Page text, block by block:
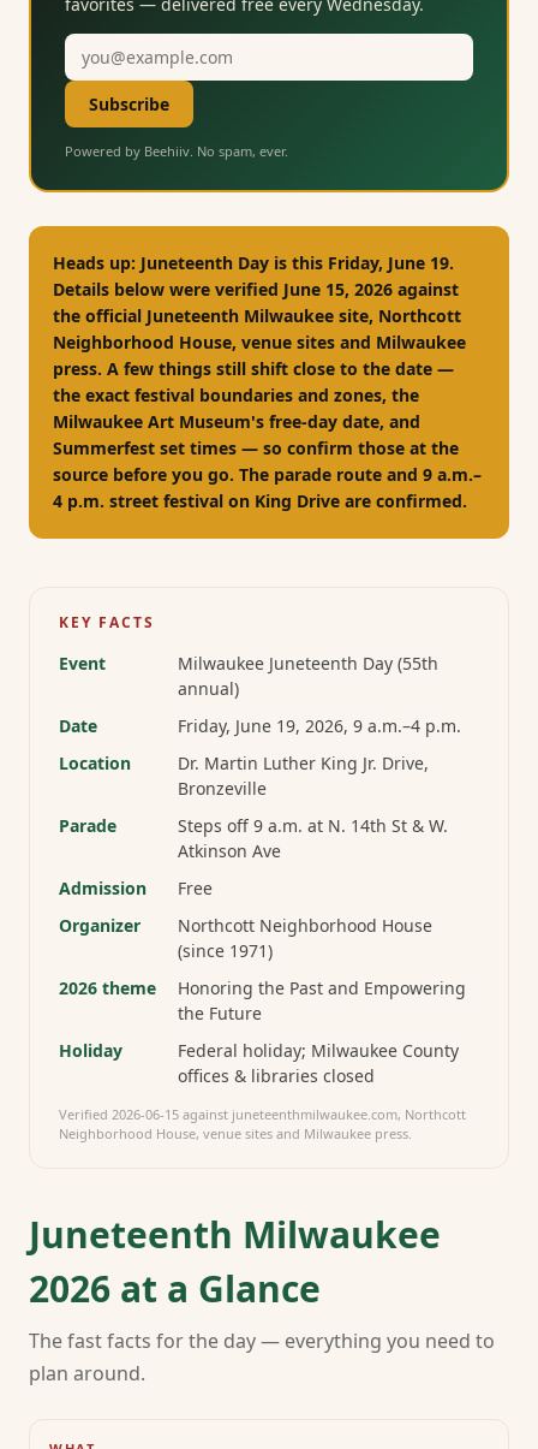
Email
address
Subscribe
Powered by Beehiiv. No spam, ever.
Heads up: Juneteenth Day is this Friday, June 19.
Details below were verified June 15, 2026 against
the official Juneteenth Milwaukee site, Northcott
Neighborhood House, venue sites and Milwaukee
press. A few things still shift close to the date —
the exact festival boundaries and zones, the
Milwaukee Art Museum's free-day date, and
Summerfest set times — so confirm those at the
source before you go. The parade route and 9 a.m.–
4 p.m. street festival on King Drive are confirmed.
KEY FACTS
Event
Milwaukee Juneteenth Day (55th
annual)
Date
Friday, June 19, 2026, 9 a.m.–4 p.m.
Location
Dr. Martin Luther King Jr. Drive,
Bronzeville
Parade
Steps off 9 a.m. at N. 14th St & W.
Atkinson Ave
Admission
Free
Organizer
Northcott Neighborhood House
(since 1971)
2026 theme
Honoring the Past and Empowering
the Future
Holiday
Federal holiday; Milwaukee County
offices & libraries closed
Verified 2026-06-15 against juneteenthmilwaukee.com, Northcott
Neighborhood House, venue sites and Milwaukee press.
Juneteenth Milwaukee
2026 at a Glance
The fast facts for the day — everything you need to
plan around.